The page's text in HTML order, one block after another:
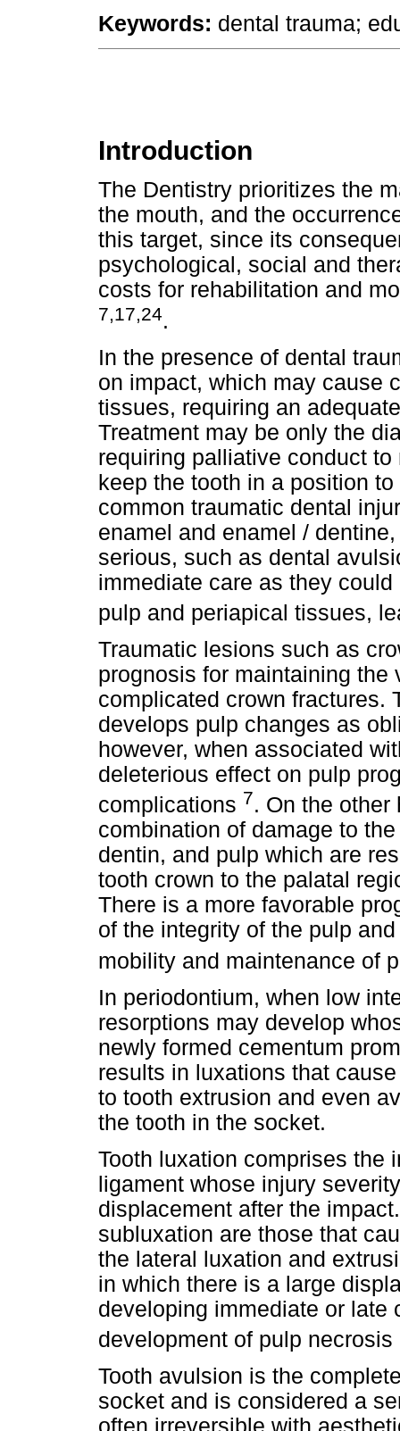
Keywords: dental trauma;
Introduction
The Dentistry prioritizes the
the mouth, and the
this target, since its
psychological, social and
costs for rehabilitation and
7,17,24.
In the presence of dental
on impact, which may cause
tissues, requiring an
Treatment may be only the
requiring palliative conduct
keep the tooth in a position
common traumatic dental
enamel and enamel /
serious, such as dental
immediate care as they
pulp and periapical tissues,
Traumatic lesions such as
prognosis for maintaining
complicated crown fractures.
develops pulp changes as
however, when associated
deleterious effect on pulp
complications 7. On the other
combination of damage to
dentin, and pulp which are
tooth crown to the palatal
There is a more favorable
of the integrity of the pulp
mobility and maintenance of
In periodontium, when low
resorptions may develop
newly formed cementum
results in luxations that
to tooth extrusion and even
the tooth in the socket.
Tooth luxation comprises the
ligament whose injury
displacement after the
subluxation are those that
the lateral luxation and
in which there is a large
developing immediate or late
development of pulp
Tooth avulsion is the
socket and is considered a